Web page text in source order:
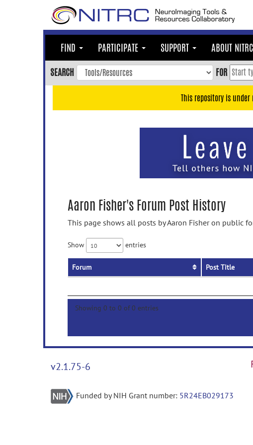
FIND PARTICIPATE SUPPORT ABOUT NITRC
SEARCH FOR
This repository is
Aaron Fisher's Forum Post History
This page shows all posts by Aaron Fisher on public
Show entries
Forum Post Title
Showing 0 to 0 of 0 entries
v2.1.75-6
Funded by NIH Grant number: 5R24EB029173